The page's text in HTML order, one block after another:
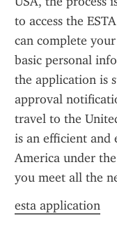
to access the
can complete
basic personal
the application is
approval
travel to the
is an efficient and
America under
you meet all the
esta application